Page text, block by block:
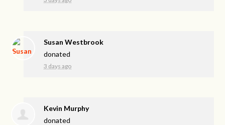
Susan Westbrook
donated
3 days ago
Kevin Murphy
donated